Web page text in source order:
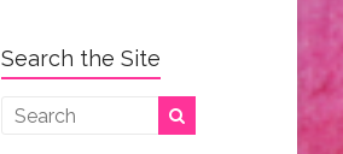
Search the Site